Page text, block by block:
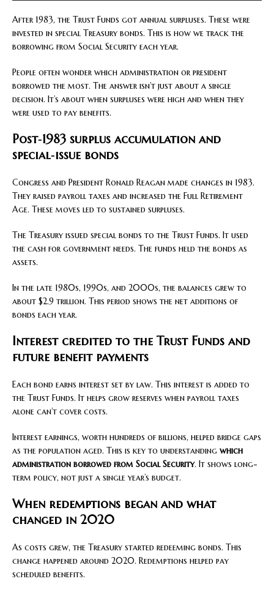
After 1983, the Trust Funds got annual surpluses. These were
invested in special Treasury bonds. This is how we track the
borrowing from Social Security each year.
People often wonder which administration or president
borrowed the most. The answer isn’t just about a single
decision. It’s about when surpluses were high and when they
were used to pay benefits.
Post‑1983 surplus accumulation and
special‑issue bonds
Congress and President Ronald Reagan made changes in 1983.
They raised payroll taxes and increased the Full Retirement
Age. These moves led to sustained surpluses.
The Treasury issued special bonds to the Trust Funds. It used
the cash for government needs. The funds held the bonds as
assets.
In the late 1980s, 1990s, and 2000s, the balances grew to
about $2.9 trillion. This period shows the net additions of
bonds each year.
Interest credited to the Trust Funds and
future benefit payments
Each bond earns interest set by law. This interest is added to
the Trust Funds. It helps grow reserves when payroll taxes
alone can’t cover costs.
Interest earnings, worth hundreds of billions, helped bridge gaps
as the population aged. This is key to understanding which
administration borrowed from Social Security. It shows long-
term policy, not just a single year’s budget.
When redemptions began and what
changed in 2020
As costs grew, the Treasury started redeeming bonds. This
change happened around 2020. Redemptions helped pay
scheduled benefits.